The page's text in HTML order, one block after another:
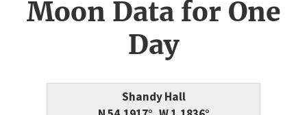
Moon Data for One
Day
Shandy Hall